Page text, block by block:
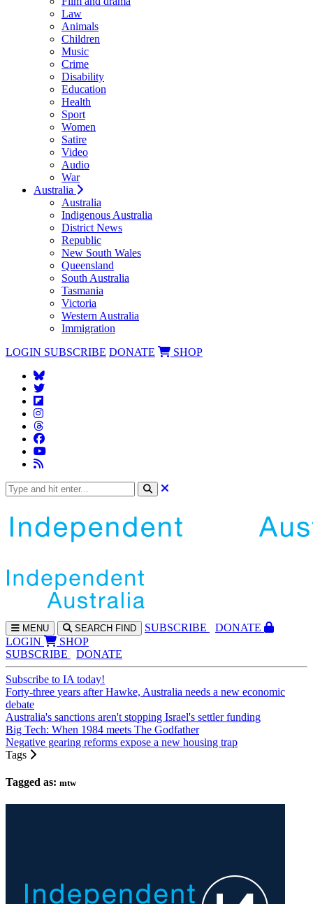
Law
Animals
Children
Music
Crime
Disability
Education
Health
Sport
Women
Satire
Video
Audio
War
Australia
Australia
Indigenous Australia
District News
Republic
New South Wales
Queensland
South Australia
Tasmania
Victoria
Western Australia
Immigration
LOGIN SUBSCRIBE DONATE SHOP
MENU SEARCH FIND SUBSCRIBE
DONATE
LOGIN
SHOP
SUBSCRIBE
DONATE
Subscribe to IA today!
Forty-three years after Hawke, Australia needs a new economic
debate
Australia's sanctions aren't stopping Israel's settler funding
Big Tech: When 1984 meets The Godfather
Negative gearing reforms expose a new housing trap
Tags
Tagged as: mtw